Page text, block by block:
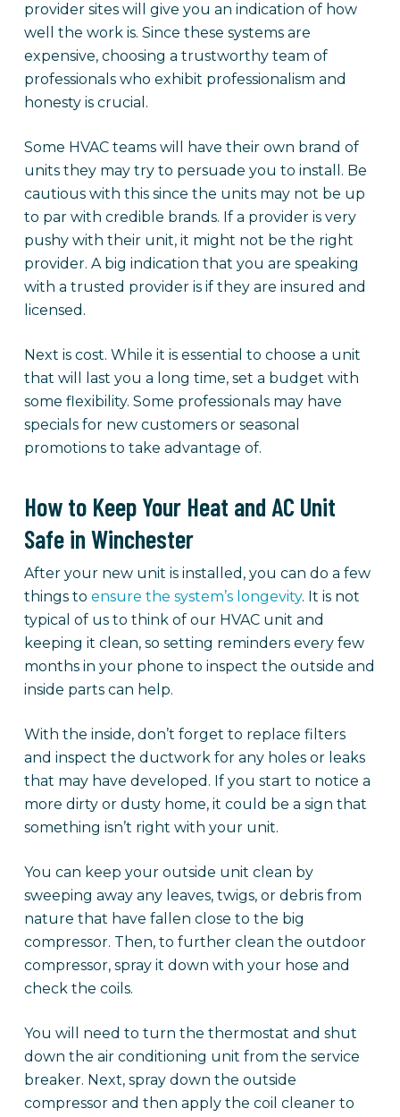
provider sites will give you an indication of how
well the work is. Since these systems are
expensive, choosing a trustworthy team of
professionals who exhibit professionalism and
honesty is crucial.
Some HVAC teams will have their own brand of
units they may try to persuade you to install. Be
cautious with this since the units may not be up
to par with credible brands. If a provider is very
pushy with their unit, it might not be the right
provider. A big indication that you are speaking
with a trusted provider is if they are insured and
licensed.
Next is cost. While it is essential to choose a unit
that will last you a long time, set a budget with
some flexibility. Some professionals may have
specials for new customers or seasonal
promotions to take advantage of.
How to Keep Your Heat and AC Unit
Safe in Winchester
After your new unit is installed, you can do a few
things to ensure the system’s longevity. It is not
typical of us to think of our HVAC unit and
keeping it clean, so setting reminders every few
months in your phone to inspect the outside and
inside parts can help.
With the inside, don’t forget to replace filters
and inspect the ductwork for any holes or leaks
that may have developed. If you start to notice a
more dirty or dusty home, it could be a sign that
something isn’t right with your unit.
You can keep your outside unit clean by
sweeping away any leaves, twigs, or debris from
nature that have fallen close to the big
compressor. Then, to further clean the outdoor
compressor, spray it down with your hose and
check the coils.
You will need to turn the thermostat and shut
down the air conditioning unit from the service
breaker. Next, spray down the outside
compressor and then apply the coil cleaner to